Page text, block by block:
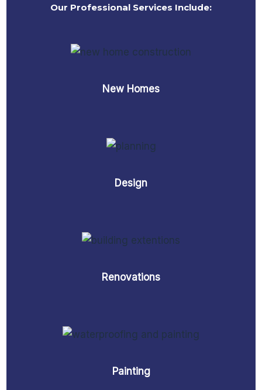
Our Professional Services Include:
New Homes
Design
Renovations
Painting